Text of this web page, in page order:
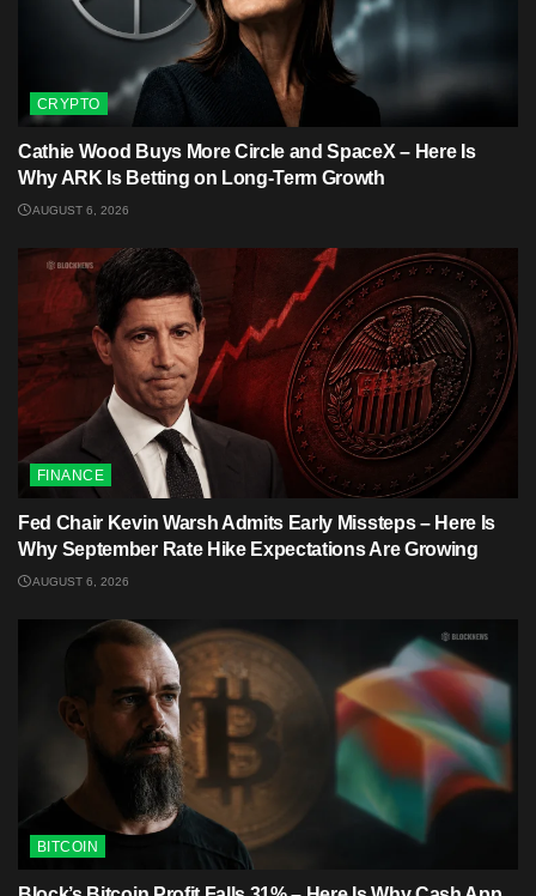
CRYPTO
Cathie Wood Buys More Circle and SpaceX – Here Is
Why ARK Is Betting on Long-Term Growth
AUGUST 6, 2026
FINANCE
Fed Chair Kevin Warsh Admits Early Missteps – Here Is
Why September Rate Hike Expectations Are Growing
AUGUST 6, 2026
BITCOIN